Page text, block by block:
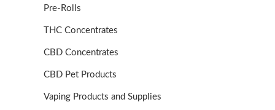
Pre-Rolls
THC Concentrates
CBD Concentrates
CBD Pet Products
Vaping Products and Supplies